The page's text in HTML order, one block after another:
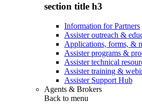
section title h3
Information for Partners
Assister outreach &
Applications, forms, &
Assister programs &
Assister technical
Assister training &
Assister Support Hub
Agents & Brokers
Back to menu